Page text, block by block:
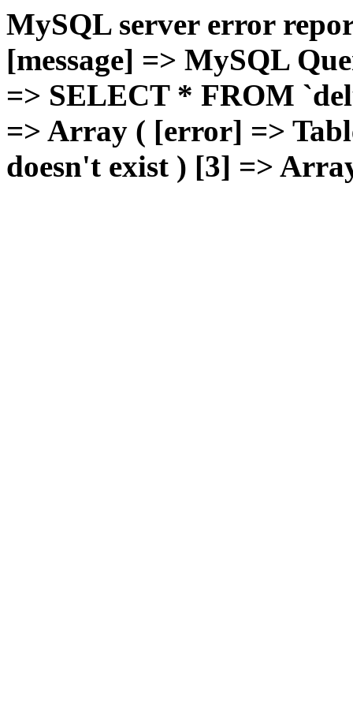
MySQL server error
[message] => MySQL
=> SELECT * FROM
=> Array ( [error] =>
doesn't exist ) [3] =>